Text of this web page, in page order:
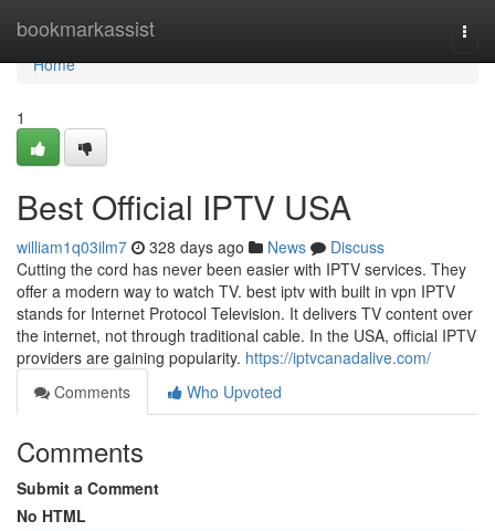
bookmarkassist
Home
Home
1
Best Official IPTV USA
william1q03ilm7 328 days ago News
Discuss
Cutting the cord has never been easier with IPTV services. They
offer a modern way to watch TV. best iptv with built in vpn IPTV
stands for Internet Protocol Television. It delivers TV content over
the internet, not through traditional cable. In the USA, official IPTV
providers are gaining popularity. https://iptvcanadalive.com/
Comments
Who Upvoted
Comments
Submit a Comment
No HTML